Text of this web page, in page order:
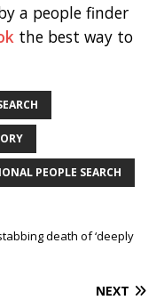
a people finder
the best way to
PEOPLE SEARCH
death of ‘deeply
NEXT